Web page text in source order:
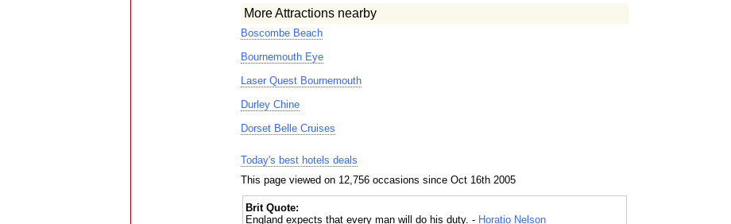
More Attractions nearby
Boscombe Beach
Bournemouth Eye
Laser Quest Bournemouth
Durley Chine
Dorset Belle Cruises
Today's best hotels deals
This page viewed on 12,756 occasions since Oct 16th 2005
Brit Quote:
England expects that every man will do his duty. - Horatio Nelson